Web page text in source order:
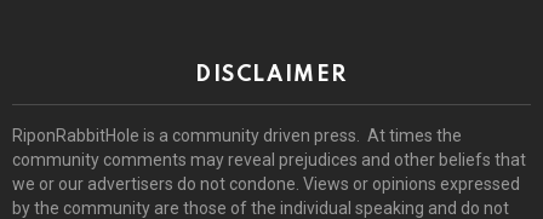
DISCLAIMER
RiponRabbitHole is a community driven press. At times the
community comments may reveal prejudices and other beliefs that
we or our advertisers do not condone. Views or opinions expressed
by the community are those of the individual speaking and do not